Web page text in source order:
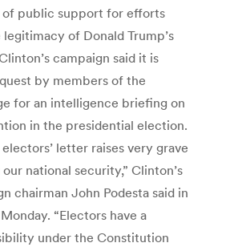
of public support for efforts
of Donald Trump’s
campaign said it is
by members of the
for an intelligence briefing on
in the presidential election.
letter raises very grave
national security,” Clinton’s
chairman John Podesta said in
“Electors have a
under the Constitution